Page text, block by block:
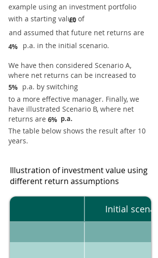
example using an investment portfolio
with a starting value of
£0
and assumed that future net returns are
4% p.a. in the initial scenario.
We have then considered Scenario A,
where net returns can be increased to
5% p.a. by switching
to a more effective manager. Finally, we
have illustrated Scenario B, where net
returns are 6% p.a.
The table below shows the result after 10
years.
Illustration of investment value using
different return assumptions
Initial